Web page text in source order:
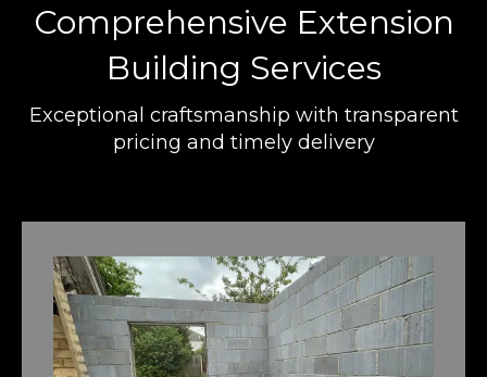
Comprehensive Extension
Building Services
Exceptional craftsmanship with transparent
pricing and timely delivery